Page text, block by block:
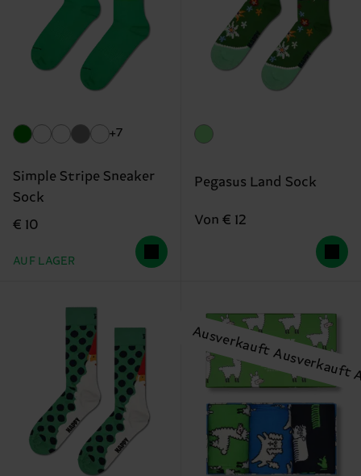
+7
Simple Stripe Sneaker
Sock
€ 10
AUF LAGER
Pegasus Land Sock
Von € 12